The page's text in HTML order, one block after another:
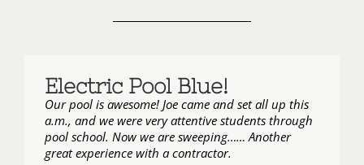
Electric Pool Blue!
Our pool is awesome! Joe came and set all up this
a.m., and we were very attentive students through
pool school. Now we are sweeping…… Another
great experience with a contractor.